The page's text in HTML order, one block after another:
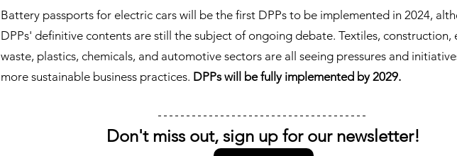
Battery passports for electric cars will be the first DPPs to be implemented in 2024,
DPPs' definitive contents are still the subject of ongoing debate. Textiles, construction,
waste, plastics, chemicals, and automotive sectors are all seeing pressures and
more sustainable business practices. DPPs will be fully implemented by 2029.
Don't miss out, sign up for our newsletter!